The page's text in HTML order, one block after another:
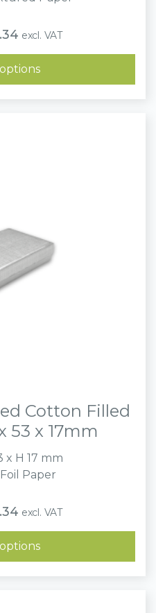
Price
range:
£0.23
through
£0.34
excl. VAT
Cotton Filled
53 x 17mm
x H 17 mm
Paper
Price
range:
£0.23
through
£0.34
excl. VAT